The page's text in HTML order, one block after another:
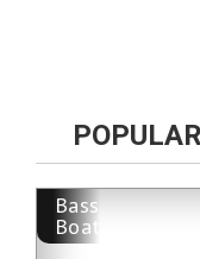
Bass
Boat